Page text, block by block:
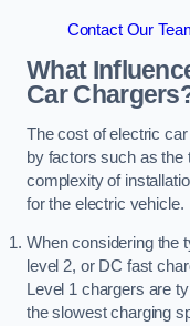
Contact Our
What
Car
The cost of electric
by factors such as the
complexity of
for the electric vehicle.
When considering the
level 2, or DC fast
Level 1 chargers are
the slowest charging